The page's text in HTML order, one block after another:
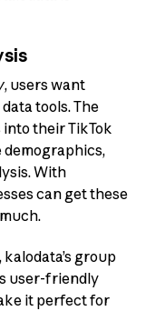
, users want
tools. The
their TikTok
demographics,
With
can get these
group
user-friendly
it perfect for